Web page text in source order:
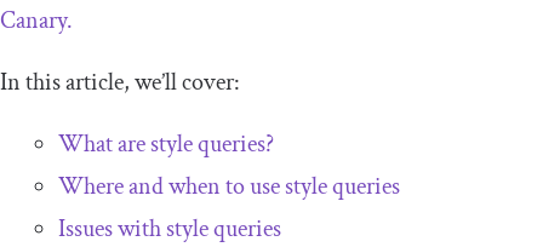
Canary.
In this article, we’ll cover:
What are style queries?
Where and when to use style queries
Issues with style queries